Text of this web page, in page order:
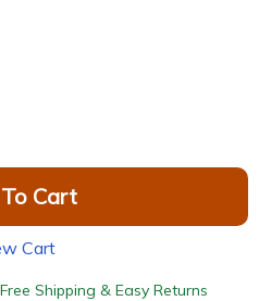
Cart
Cart
Shipping & Easy Returns